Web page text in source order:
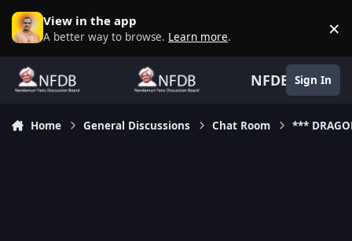
Skip to content
View in the app
A better way to browse. Learn more. ×
NFDB Sign In
Home General Discussions Chat Room ***